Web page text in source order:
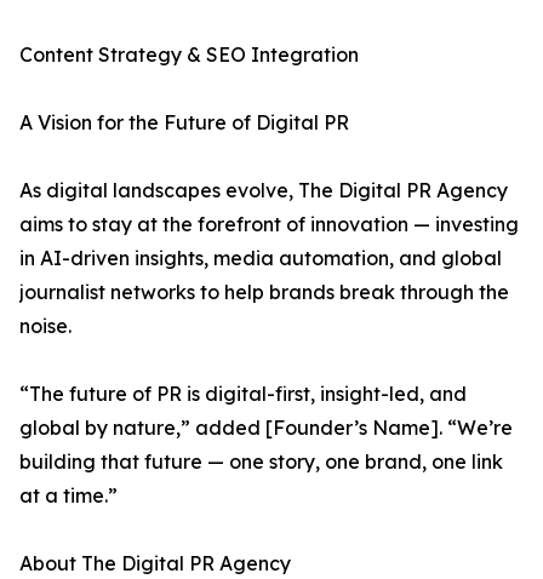
Content Strategy & SEO Integration
A Vision for the Future of Digital PR
As digital landscapes evolve, The Digital PR Agency
aims to stay at the forefront of innovation — investing
in AI-driven insights, media automation, and global
journalist networks to help brands break through the
noise.
“The future of PR is digital-first, insight-led, and
global by nature,” added [Founder’s Name]. “We’re
building that future — one story, one brand, one link
at a time.”
About The Digital PR Agency